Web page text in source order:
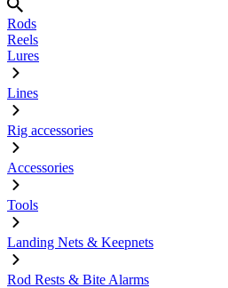
Rods
Reels
Lures
Lines
Rig accessories
Accessories
Tools
Landing Nets & Keepnets
Rod Rests & Bite Alarms